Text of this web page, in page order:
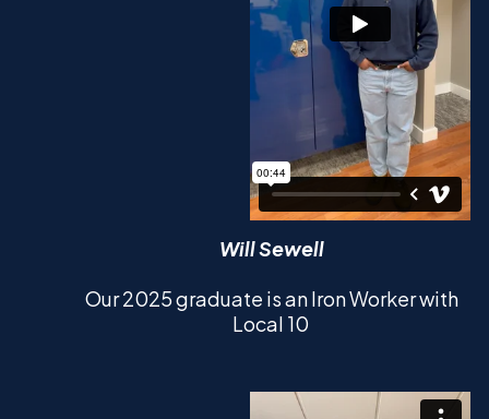
Will Sewell
Our 2025 graduate is an Iron Worker with
Local 10